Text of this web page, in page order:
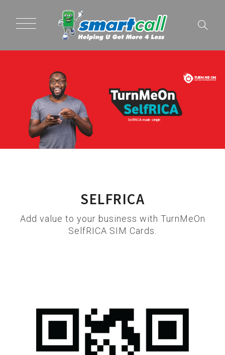
SelfRICA made simple
SELFRICA
Add value to your business with TurnMeOn
SelfRICA SIM Cards.